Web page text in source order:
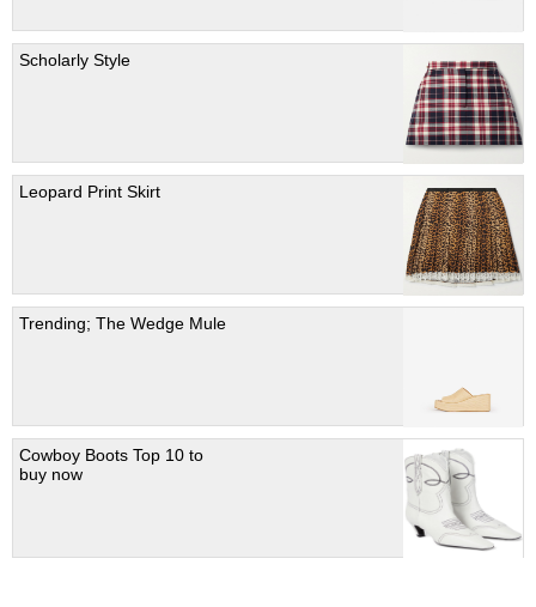
Scholarly Style
Leopard Print Skirt
Trending; The Wedge Mule
Cowboy Boots Top 10 to
buy now